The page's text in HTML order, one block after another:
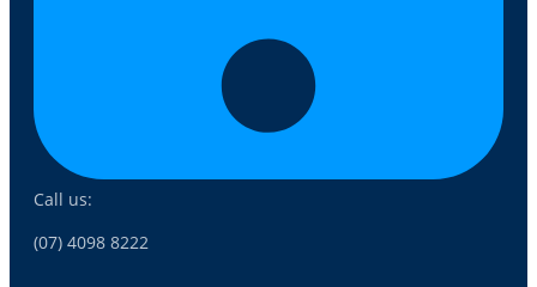
Call us:
(07) 4098 8222